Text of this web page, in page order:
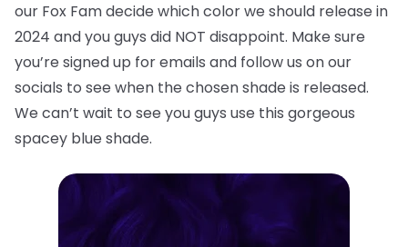
our Fox Fam decide which color we should release in
2024 and you guys did NOT disappoint. Make sure
you’re signed up for emails and follow us on our
socials to see when the chosen shade is released.
We can’t wait to see you guys use this gorgeous
spacey blue shade.